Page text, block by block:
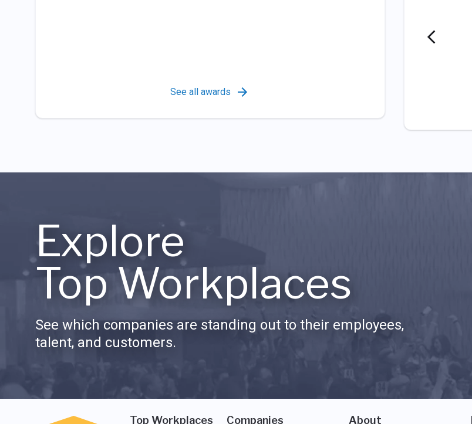
See all awards
Explore
Top Workplaces
See which companies are standing out to their employees,
talent, and customers.
Top Workplaces Companies About